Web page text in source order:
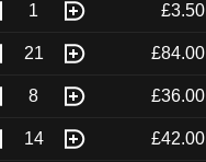
1 £3.50
21 £84.00
8 £36.00
14 £42.00